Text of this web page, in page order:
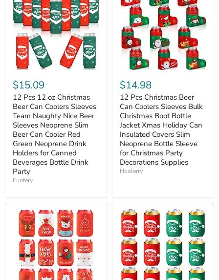
$15.09
12 Pcs 12 oz Christmas
Beer Can Coolers Sleeves
Team Naughty Nice Beer
Sleeves Neoprene Slim
Beer Can Cooler Red
Green Neoprene Drink
Holders for Canned
Beverages Bottle Drink
Party
Funtery
$14.98
12 Pcs Christmas Beer
Can Coolers Sleeves Bulk
Christmas Boot Bottle
Jacket Xmas Holiday Can
Insulated Covers Slim
Neoprene Bottle Sleeve
for Christmas Party
Decorations Supplies
Hoolerry